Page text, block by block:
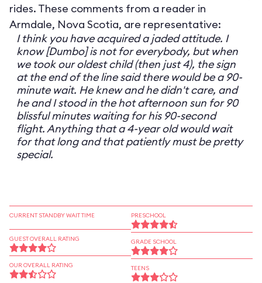
rides. These comments from a reader in
Armdale, Nova Scotia, are representative:
I think you have acquired a jaded attitude. I
know [Dumbo] is not for everybody, but when
we took our oldest child (then just 4), the sign
at the end of the line said there would be a 90-
minute wait. He knew and he didn't care, and
he and I stood in the hot afternoon sun for 90
blissful minutes waiting for his 90-second
flight. Anything that a 4-year old would wait
for that long and that patiently must be pretty
special.
CURRENT STANDBY WAIT TIME
GUEST OVERALL RATING
OUR OVERALL RATING
PRESCHOOL
GRADE SCHOOL
TEENS